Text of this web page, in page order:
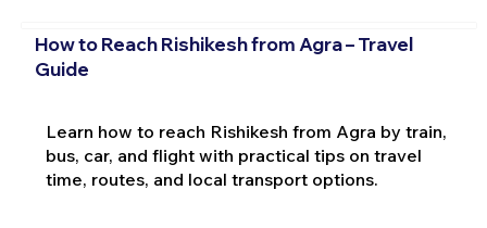
How to Reach Rishikesh from Agra – Travel
Guide
Learn how to reach Rishikesh from Agra by train,
bus, car, and flight with practical tips on travel
time, routes, and local transport options.